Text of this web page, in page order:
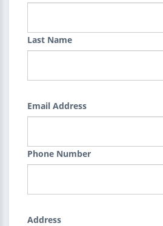
Last Name
Email Address
Phone Number
Address